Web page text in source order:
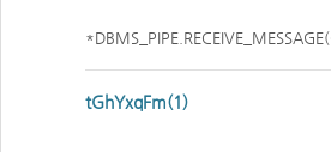
tGhYxqFm(1)